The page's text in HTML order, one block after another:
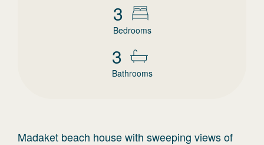
3
Bedrooms
3
Bathrooms
Madaket beach house with sweeping views of